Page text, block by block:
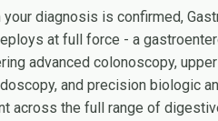
your diagnosis is confirmed,
at full force - a
advanced colonoscopy, upper
and precision biologic
across the full range of